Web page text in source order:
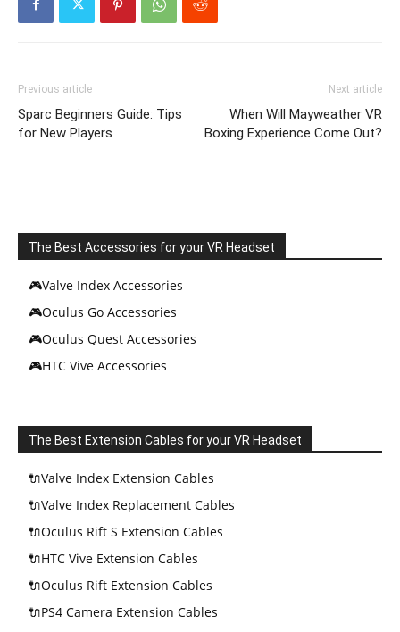
Previous article
Sparc Beginners Guide: Tips
for New Players
Next article
When Will Mayweather VR
Boxing Experience Come Out?
The Best Accessories for your VR Headset
🎮Valve Index Accessories
🎮Oculus Go Accessories
🎮Oculus Quest Accessories
🎮HTC Vive Accessories
The Best Extension Cables for your VR Headset
🔌Valve Index Extension Cables
🔌Valve Index Replacement Cables
🔌Oculus Rift S Extension Cables
🔌HTC Vive Extension Cables
🔌Oculus Rift Extension Cables
🔌PS4 Camera Extension Cables